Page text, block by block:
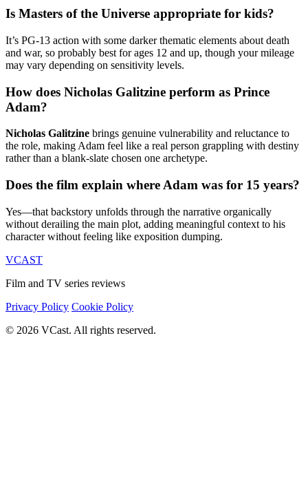
Is Masters of the Universe appropriate for kids?
It’s PG-13 action with some darker thematic elements about death
and war, so probably best for ages 12 and up, though your mileage
may vary depending on sensitivity levels.
How does Nicholas Galitzine perform as Prince
Adam?
Nicholas Galitzine brings genuine vulnerability and reluctance to
the role, making Adam feel like a real person grappling with destiny
rather than a blank-slate chosen one archetype.
Does the film explain where Adam was for 15 years?
Yes—that backstory unfolds through the narrative organically
without derailing the main plot, adding meaningful context to his
character without feeling like exposition dumping.
VCAST
Film and TV series reviews
Privacy Policy Cookie Policy
© 2026 VCast. All rights reserved.